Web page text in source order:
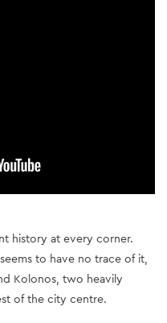
history at every corner.
to have no trace of it,
Kolonos, two heavily
of the city centre.